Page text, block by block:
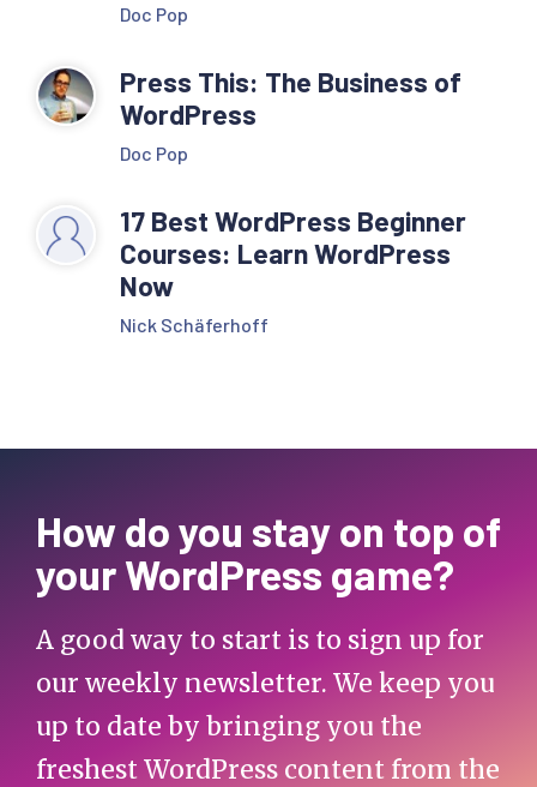
Doc Pop
Press This: The Business of
WordPress
Doc Pop
17 Best WordPress Beginner
Courses: Learn WordPress
Now
Nick Schäferhoff
How do you stay on top of
your WordPress game?
A good way to start is to sign up for
our weekly newsletter. We keep you
up to date by bringing you the
freshest WordPress content from the